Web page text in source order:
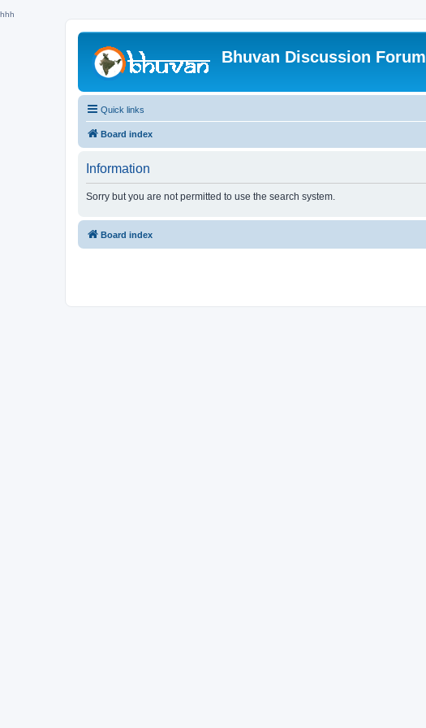
hhh
Bhuvan Discussion Forum
Quick links
Board index
Information
Sorry but you are not permitted to use the search system.
Board index